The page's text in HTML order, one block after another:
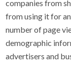
companies from
from using it for
number of page
demographic
advertisers and